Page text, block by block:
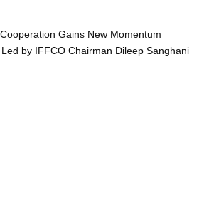
Gains New Momentum
by IFFCO Chairman Dileep Sanghani